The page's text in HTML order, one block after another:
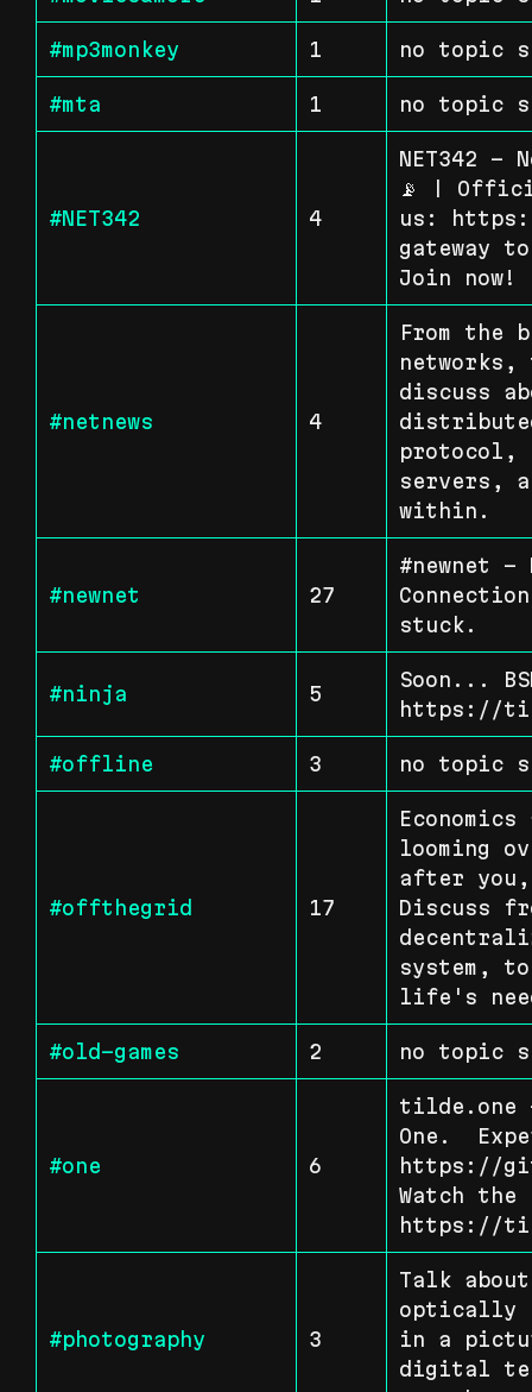
#mp3monkey 1 no topic
#mta 1 no topic
#NET342 4
NET342 -
📡 |
us:
gateway
Join now!
#netnews 4
From the
networks,
discuss
protocol,
servers,
within.
#newnet 27
#newnet -
stuck.
#ninja 5
Soon...
https://
#offline 3 no topic
#offthegrid 17
looming
after you,
Discuss
system,
life's
#old-games 2 no topic
#one 6
tilde.one
One.
https://
Watch
https://
#photography 3
Talk
optically
in a
digital